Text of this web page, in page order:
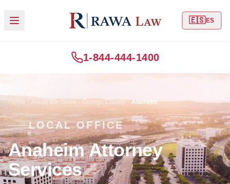
🇪🇸ES
1-844-444-1400
Home Areas We Serve Orange County Anaheim
LOCAL OFFICE
Anaheim Attorney
Services